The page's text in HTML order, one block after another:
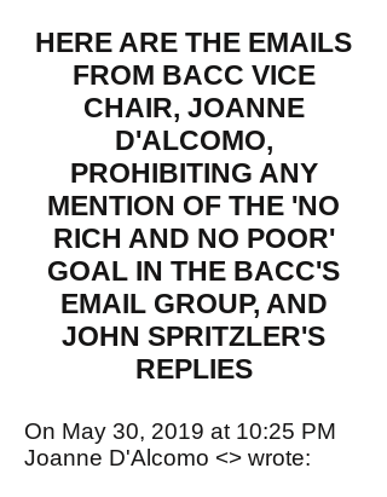
HERE ARE THE EMAILS
FROM BACC VICE
CHAIR, JOANNE
D'ALCOMO,
PROHIBITING ANY
MENTION OF THE 'NO
RICH AND NO POOR'
GOAL IN THE BACC'S
EMAIL GROUP, AND
JOHN SPRITZLER'S
REPLIES
On May 30, 2019 at 10:25 PM
Joanne D'Alcomo <> wrote: